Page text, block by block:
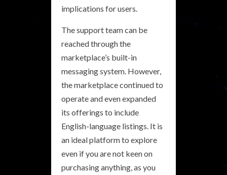
implications for users.
The support team can be
reached through the
marketplace’s built-in
messaging system. However,
the marketplace continued to
operate and even expanded
its offerings to include
English-language listings. It is
an ideal platform to explore
even if you are not keen on
purchasing anything, as you